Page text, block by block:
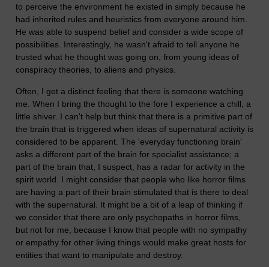
to perceive the environment he existed in simply because he
had inherited rules and heuristics from everyone around him.
He was able to suspend belief and consider a wide scope of
possibilities. Interestingly, he wasn't afraid to tell anyone he
trusted what he thought was going on, from young ideas of
conspiracy theories, to aliens and physics.
Often, I get a distinct feeling that there is someone watching
me. When I bring the thought to the fore I experience a chill, a
little shiver. I can't help but think that there is a primitive part of
the brain that is triggered when ideas of supernatural activity is
considered to be apparent. The 'everyday functioning brain'
asks a different part of the brain for specialist assistance; a
part of the brain that, I suspect, has a radar for activity in the
spirit world. I might consider that people who like horror films
are having a part of their brain stimulated that is there to deal
with the supernatural. It might be a bit of a leap of thinking if
we consider that there are only psychopaths in horror films,
but not for me, because I know that people with no sympathy
or empathy for other living things would make great hosts for
entities that want to manipulate and destroy.